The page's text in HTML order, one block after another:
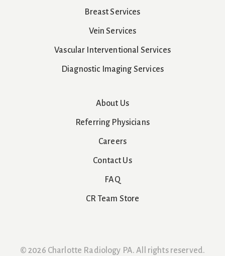
Breast Services
Vein Services
Vascular Interventional Services
Diagnostic Imaging Services
About Us
Referring Physicians
Careers
Contact Us
FAQ
CR Team Store
© 2026 Charlotte Radiology PA. All rights reserved.